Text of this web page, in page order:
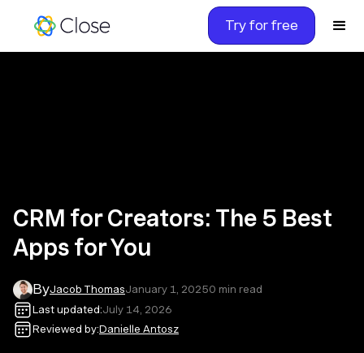
Try for free
CRM for Creators: The 5 Best
Apps for You
ByJacob ThomasJanuary 1, 20250 min read
Last updated:July 14, 2026
Reviewed by:Danielle Antosz